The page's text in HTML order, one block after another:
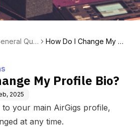
Que
How Do I Change My P
My Profile Bio?
2025
your main AirGigs profile,
at any time.